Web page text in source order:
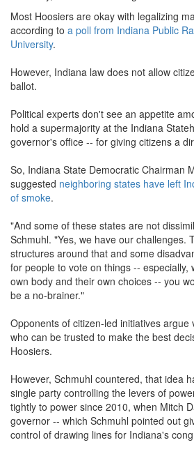
Most Hoosiers are okay with legalizing
according to a poll from Indiana Public
University.
However, Indiana law does not allow
ballot.
Political experts don't see an appetite
hold a supermajority at the Indiana
governor's office -- for giving citizens a
So, Indiana State Democratic Chairman
suggested neighboring states have left
of smoke.
"And some of these states are not
Schmuhl. "Yes, we have our challenges.
structures around that and some
for people to vote on things -- especially,
own body and their own choices -- you
be a no-brainer."
Opponents of citizen-led initiatives argue
who can be trusted to make the best
Hoosiers.
However, Schmuhl countered, that idea
single party controlling the levers of
tightly to power since 2010, when Mitch
governor -- which Schmuhl pointed out
control of drawing lines for Indiana's